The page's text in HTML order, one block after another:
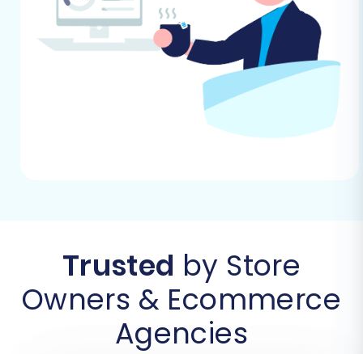
upload your exported Blue Cart data files. This
method supports the transfer of various
entities including Products, Product Categories,
Product Manufacturers, Product Reviews,
Customers, Orders, Invoices, Taxes, Stores,
Coupons, CMS Pages, and Blogs/Blog Posts.
Trusted by Store
Owners & Ecommerce
Agencies